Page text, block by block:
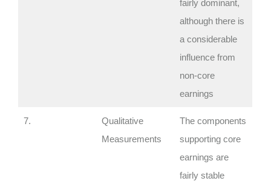
fairly dominant,
although there is
a considerable
influence from
non-core
earnings
7.
Qualitative
Measurements
The components
supporting core
earnings are
fairly stable